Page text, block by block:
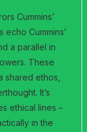
Cummins’
echo Cummins’
a parallel in
These
shared ethos,
It’s
ethical lines –
in the